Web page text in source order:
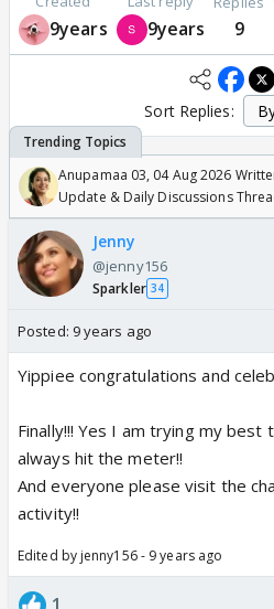
9years 9years 9
Sort Replies:
Anupamaa 03, 04 Aug 2026
Update & Daily Discussions
Jenny
@jenny156
Sparkler 34
Posted: 9 years ago
Yippiee congratulations and
Finally!!! Yes I am trying my best
always hit the meter!!
And everyone please visit the
activity!!
Edited by jenny156 - 9 years ago